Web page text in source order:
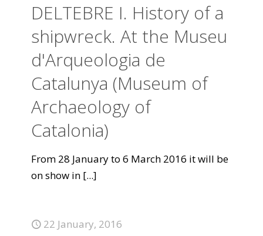
DELTEBRE I. History of a
shipwreck. At the Museu
d'Arqueologia de
Catalunya (Museum of
Archaeology of
Catalonia)
From 28 January to 6 March 2016 it will be
on show in [...]
22 January, 2016